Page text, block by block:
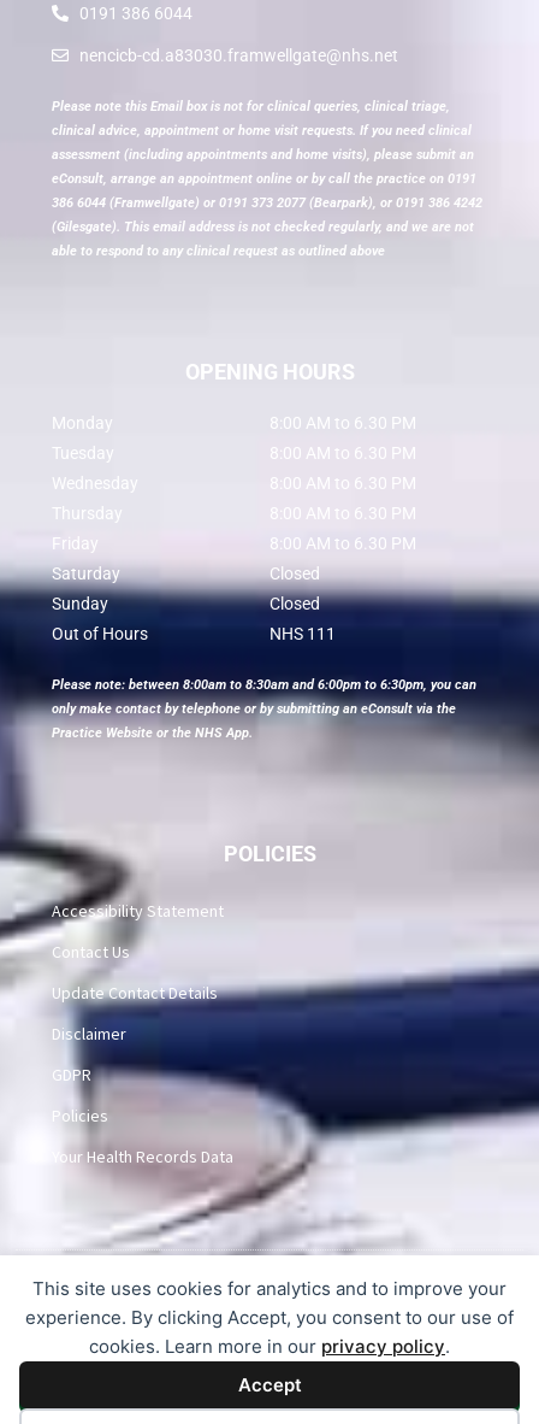
This site uses cookies for analytics and to improve your
experience. By clicking Accept, you consent to our use of
cookies. Learn more in our privacy policy.
Accept
0191 386 6044
nencicb-cd.a83030.framwellgate@nhs.net
Please note this Email box is not for clinical queries, clinical triage,
clinical advice, appointment or home visit requests. If you need clinical
assessment (including appointments and home visits), please submit an
eConsult, arrange an appointment online or by call the practice on 0191
386 6044 (Framwellgate) or 0191 373 2077 (Bearpark), or 0191 386 4242
(Gilesgate). This email address is not checked regularly, and we are not
able to respond to any clinical request as outlined above
OPENING HOURS
Monday
8:00 AM to 6.30 PM
Tuesday
8:00 AM to 6.30 PM
Wednesday
8:00 AM to 6.30 PM
Thursday
8:00 AM to 6.30 PM
Friday
8:00 AM to 6.30 PM
Saturday
Closed
Sunday
Closed
Out of Hours
NHS 111
Please note: between 8:00am to 8:30am and 6:00pm to 6:30pm, you can
only make contact by telephone or by submitting an eConsult via the
Practice Website or the NHS App.
POLICIES
Accessibility Statement
Contact Us
Update Contact Details
Disclaimer
GDPR
Policies
Your Health Records Data
© 2015-2026 Dunlem Medical Practice